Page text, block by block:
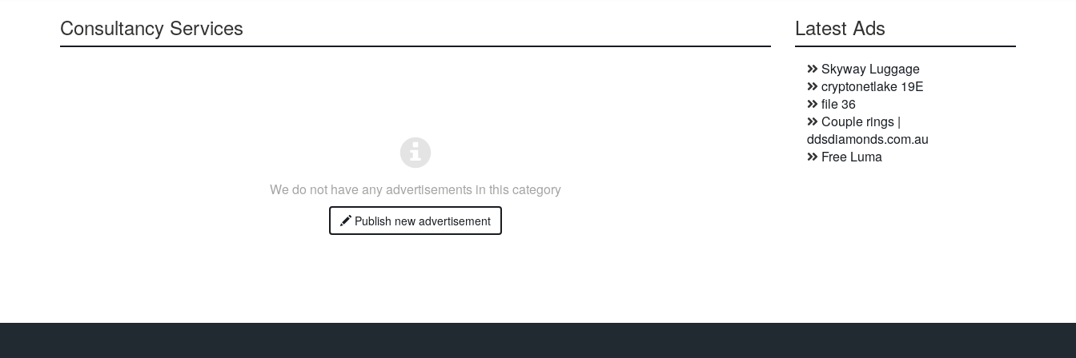
Consultancy Services
We do not have any advertisements in this category
Publish new advertisement
Latest Ads
Skyway Luggage
cryptonetlake 19E
file 36
Couple rings |
ddsdiamonds.com.au
Free Luma